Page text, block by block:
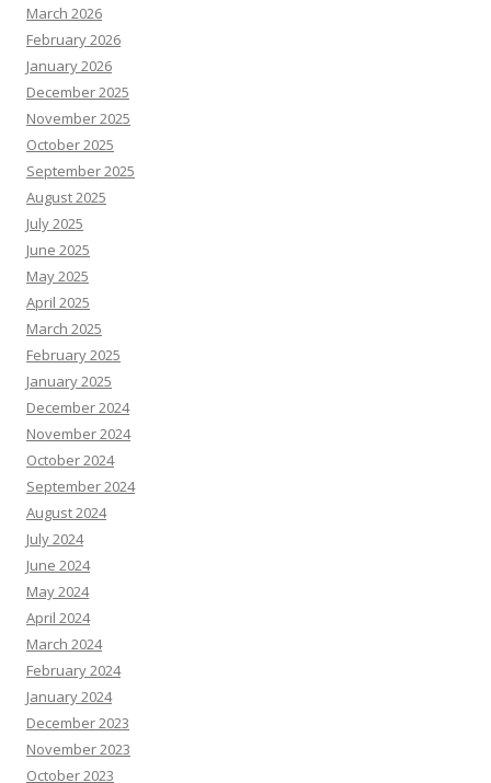
March 2026
February 2026
January 2026
December 2025
November 2025
October 2025
September 2025
August 2025
July 2025
June 2025
May 2025
April 2025
March 2025
February 2025
January 2025
December 2024
November 2024
October 2024
September 2024
August 2024
July 2024
June 2024
May 2024
April 2024
March 2024
February 2024
January 2024
December 2023
November 2023
October 2023